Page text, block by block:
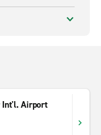
Int'l. Airport